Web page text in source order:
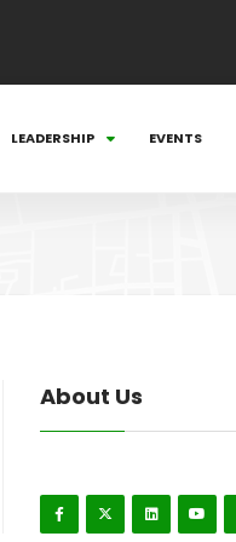
LEADERSHIP EVENTS
About Us